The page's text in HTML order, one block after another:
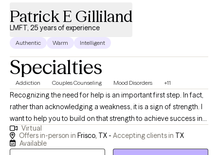
Patrick E Gilliland
LMFT, 25 years of experience
Authentic Warm Intelligent
Specialties
Addiction Couples Counseling Mood Disorders +11
Recognizing the need for help is an important first step. In fact,
rather than acknowledging a weakness, it is a sign of strength. I
want to help you to build on that strength to achieve success in
the areas you are struggling with. Specializing in relationship
dynamics, I invite individuals, couples, and families to improve
Virtual
Offers in-person in Frisco, TX - Accepting clients in TX
Available